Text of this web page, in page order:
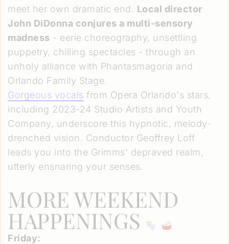
meet her own dramatic end. Local director
John DiDonna conjures a multi-sensory
madness - eerie choreography, unsettling
puppetry, chilling spectacles - through an
unholy alliance with Phantasmagoria and
Orlando Family Stage.
Gorgeous vocals from Opera Orlando's stars,
including 2023-24 Studio Artists and Youth
Company, underscore this hypnotic, melody-
drenched vision. Conductor Geoffrey Loff
leads you into the Grimms' depraved realm,
utterly ensnaring your senses.
MORE WEEKEND
HAPPENINGS
Friday: